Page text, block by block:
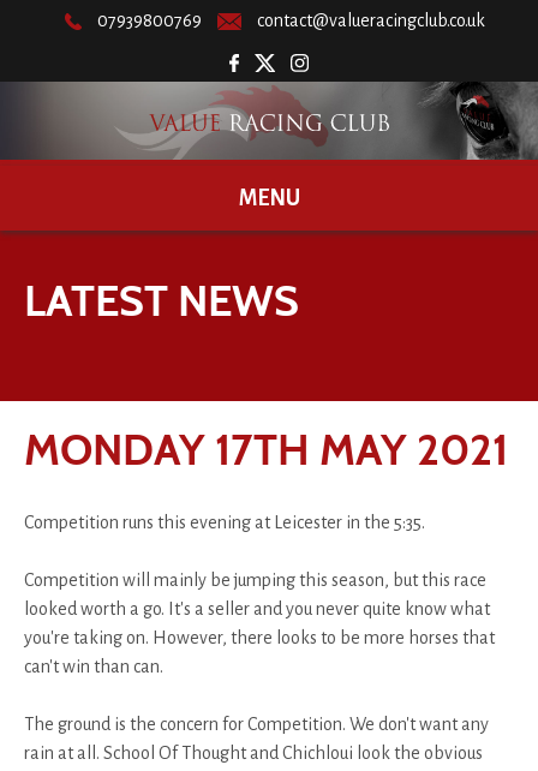
07939800769 contact@valueracingclub.co.uk
MENU
LATEST NEWS
MONDAY 17TH MAY 2021
Competition runs this evening at Leicester in the 5:35.
Competition will mainly be jumping this season, but this race
looked worth a go. It's a seller and you never quite know what
you're taking on. However, there looks to be more horses that
can't win than can.
The ground is the concern for Competition. We don't want any
rain at all. School Of Thought and Chichloui look the obvious